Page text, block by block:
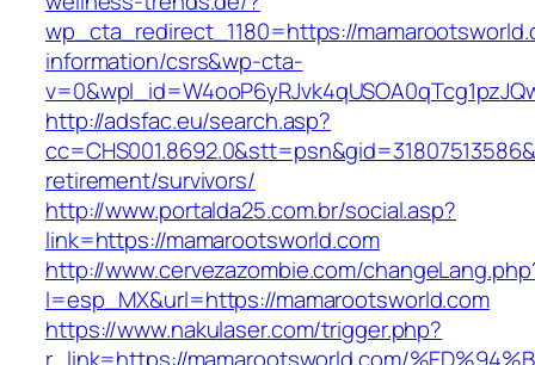
wp_cta_redirect_1180=https://
information/csrs&wp-cta-
http://adsfac.eu/search.asp?
retirement/survivors/
http://www.portalda25.com.br/social.asp?
link=https://mamarootsworld.com
http://www.cervezazombie.com/
l=esp_MX&url=https://mamarootsworld.com
https://www.nakulaser.com/trigger.php?